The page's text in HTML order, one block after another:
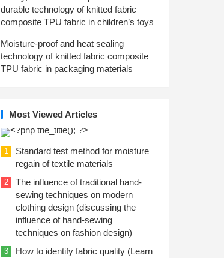
durable technology of knitted fabric
composite TPU fabric in children’s toys
Moisture-proof and heat sealing
technology of knitted fabric composite
TPU fabric in packaging materials
Most Viewed Articles
1
Standard test method for moisture
regain of textile materials
2
The influence of traditional hand-
sewing techniques on modern
clothing design (discussing the
influence of hand-sewing
techniques on fashion design)
3
How to identify fabric quality (Learn